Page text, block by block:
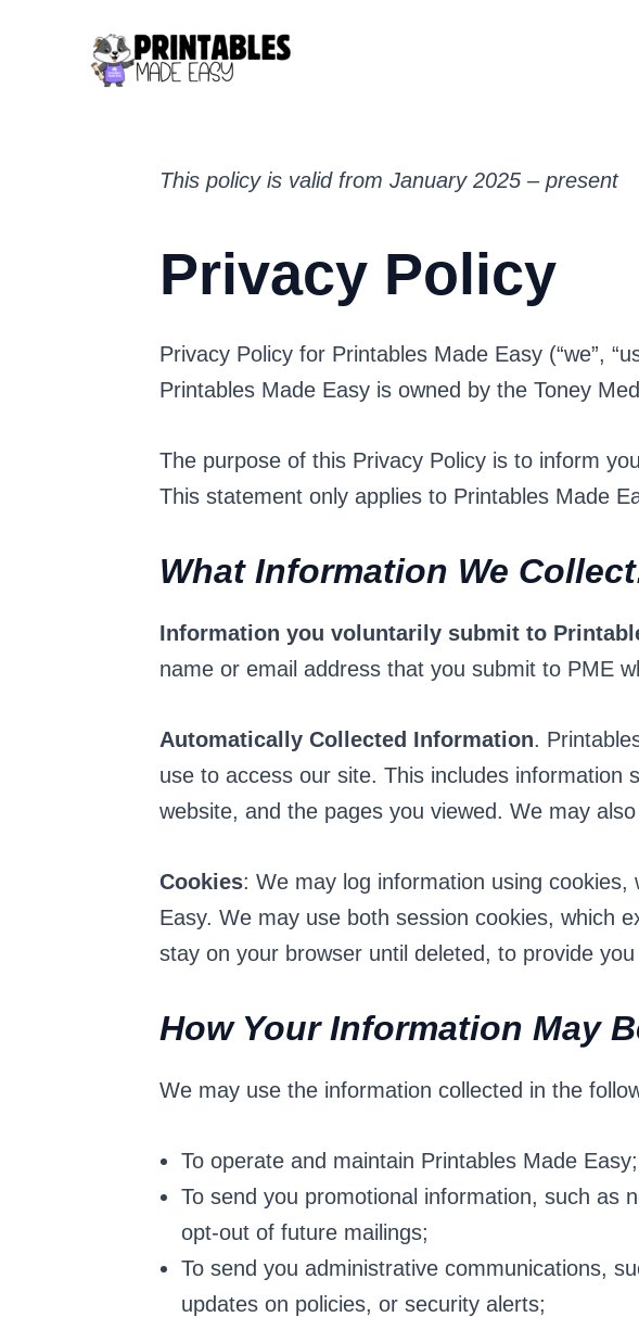
This policy is valid from January 2025 – present
Privacy Policy
Privacy Policy for Printables Made Easy (“we”,
Printables Made Easy is owned by the Toney
The purpose of this Privacy Policy is to inform
This statement only applies to Printables Made
What Information We
Information you voluntarily submit to
name or email address that you submit to PME
Automatically Collected Information.
use to access our site. This includes
website, and the pages you viewed. We may
Cookies: We may log information using
Easy. We may use both session cookies, which
stay on your browser until deleted, to provide
How Your Information May
We may use the information collected in the
To operate and maintain Printables Made Easy;
To send you promotional information, such as
opt-out of future mailings;
To send you administrative communications,
updates on policies, or security alerts;